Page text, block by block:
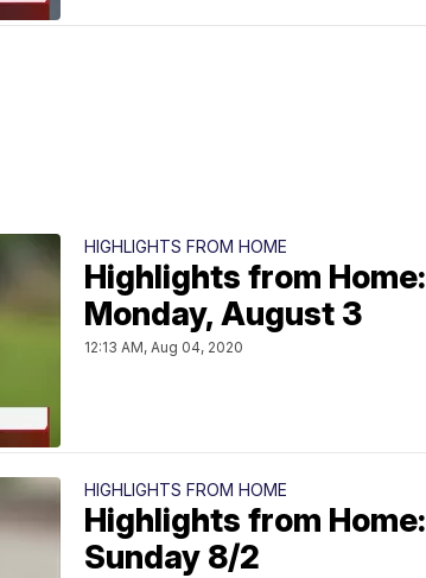
HIGHLIGHTS FROM HOME
Highlights from Home:
Monday, August 3
12:13 AM, Aug 04, 2020
HIGHLIGHTS FROM HOME
Highlights from Home:
Sunday 8/2